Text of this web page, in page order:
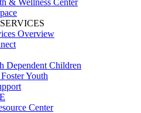
Overview
Dependent Children
Youth
Center